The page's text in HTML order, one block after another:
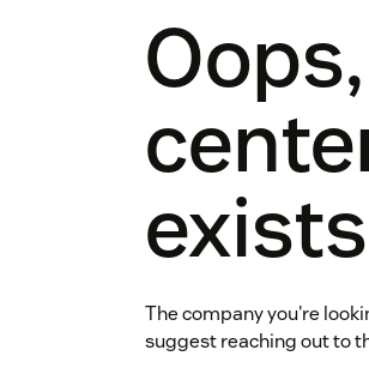
exists
The company you're
suggest reaching out to